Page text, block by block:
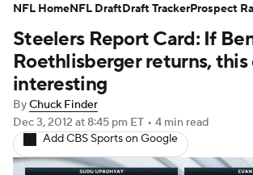
Teams Stats Power Rankings
Super Bowl Players Injuries
Fantasy
Steelers Report Card: If
Roethlisberger returns,
interesting
ByChuck Finder
Dec 3, 2012 at 8:45 pm ET • 4 min read
Add CBS Sports on Google
NFL HomeNFL DraftDraft TrackerProspect